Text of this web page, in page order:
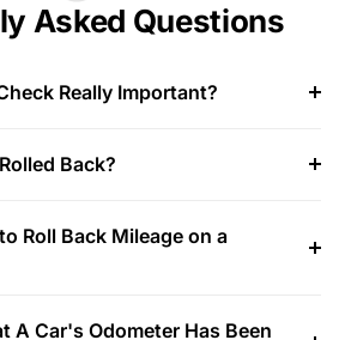
Asked Questions
Really Important?
Back?
Roll Back Mileage on a
A Car's Odometer Has Been